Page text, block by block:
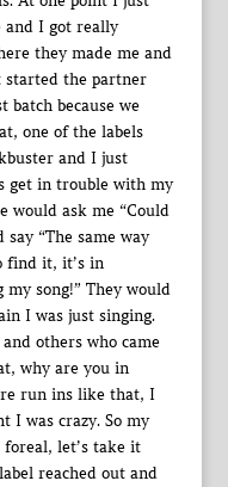
and I got really
they made me and
started the partner
batch because we
one of the labels
and I just
get in trouble with my
would ask me “Could
“The same way
find it, it’s in
song!” They would
I was just singing.
others who came
why are you in
run ins like that, I
I was crazy. So my
foreal, let’s take it
reached out and